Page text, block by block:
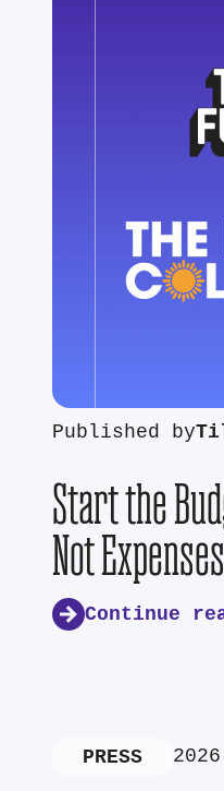
Published by
Start the
Not Expenses
Continue
PRESS